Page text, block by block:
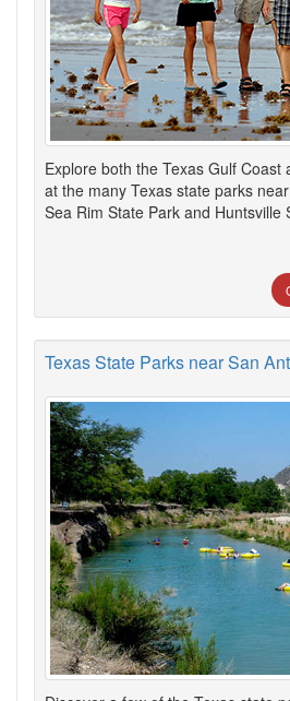
Explore both the Texas Gulf Coast
at the many Texas state parks
Sea Rim State Park and Huntsville
Texas State Parks near San